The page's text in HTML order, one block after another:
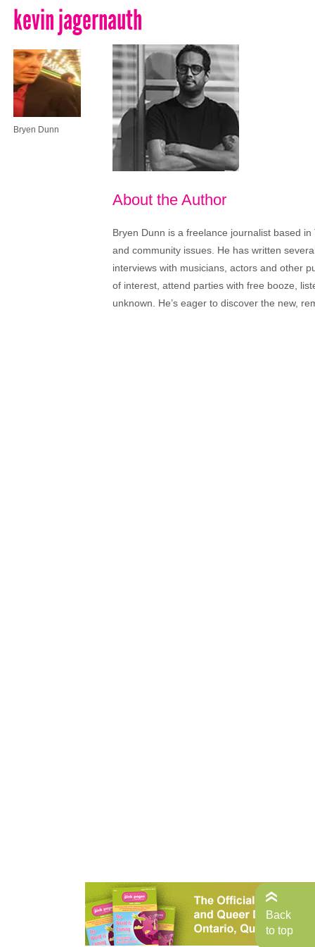
kevin jagernauth
Bryen Dunn
About the Author
Bryen Dunn is a freelance journalist based
and community issues. He has written
interviews with musicians, actors and other
of interest, attend parties with free booze,
unknown. He’s eager to discover the new,
Back
to top